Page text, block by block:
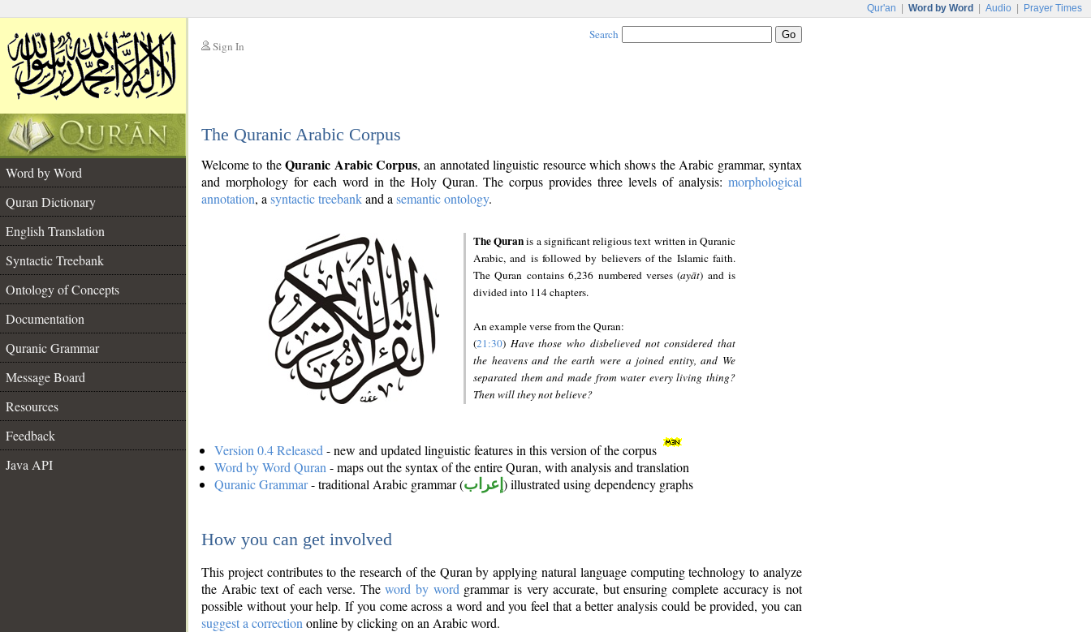
Qur'an Word by Word Audio Prayer Times
Sign In
Search
The Quranic Arabic Corpus
Word by Word
Quran Dictionary
English Translation
Syntactic Treebank
Ontology of Concepts
Documentation
Quranic Grammar
Message Board
Resources
Feedback
Java API
Welcome to theQuranic Arabic Corpus, an annotated linguistic resource which shows the Arabic grammar, syntax
and morphology for each word in the Holy Quran. The corpus provides three levels of analysis: morphological
annotation, a syntactic treebankand a semantic ontology.
The Quranis a significant religious text written in Quranic
Arabic, and is followed by believers of the Islamic faith.
The Quran contains 6,236 numbered verses (ayāt) and is
divided into 114 chapters.
An example verse from the Quran:
(21:30) Have those who disbelieved not considered that
the heavens and the earth were a joined entity, and We
separated them and made from water every living thing?
Then will they not believe?
Version 0.4 Released - new and updated linguistic features in this version of the corpus
Word by Word Quran - maps out the syntax of the entire Quran, with analysis and translation
Quranic Grammar- traditional Arabic grammar (إعراب ) illustrated using dependency graphs
How you can get involved
This project contributes to the research of the Quran by applying natural language computing technology to analyze
the Arabic text of each verse. Theword by word grammar is very accurate, but ensuring complete accuracy is not
possible without your help. If you come across a word and you feel that a better analysis could be provided, you can
suggest a correction online by clicking on an Arabic word.